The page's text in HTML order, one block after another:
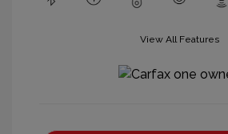
View All Features